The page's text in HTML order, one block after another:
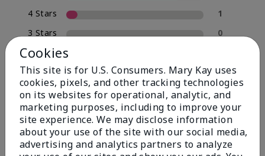
4 Stars
1
3 Stars
0
2 Stars
1 Star
1
Skin Type
Filter
reviews
by
Cookies
This site is for U.S. Consumers. Mary Kay uses
cookies, pixels, and other tracking technologies
on its websites for operational, analytic, and
marketing purposes, including to improve your
site experience. We may disclose information
about your use of the site with our social media,
advertising and analytics partners to analyze